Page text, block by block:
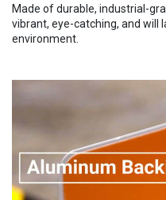
Made of durable, industrial-
vibrant, eye-catching, and will
environment.